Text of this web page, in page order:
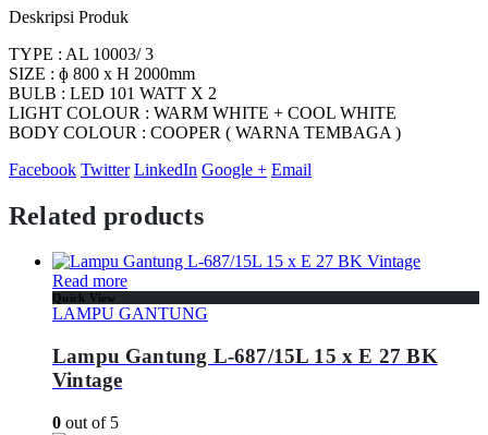
Deskripsi Produk
TYPE : AL 10003/ 3
SIZE : ɸ 800 x H 2000mm
BULB : LED 101 WATT X 2
LIGHT COLOUR : WARM WHITE + COOL WHITE
BODY COLOUR : COOPER ( WARNA TEMBAGA )
Facebook Twitter LinkedIn Google + Email
Related products
Read more
Quick View
LAMPU GANTUNG
Lampu Gantung L-687/15L 15 x E 27 BK
Vintage
0 out of 5